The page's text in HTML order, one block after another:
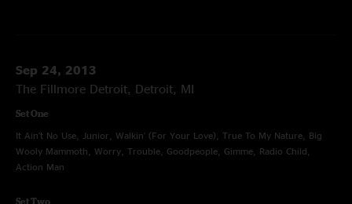
Sep 24, 2013
The Fillmore Detroit, Detroit, MI
Set One
It Ain't No Use, Junior, Walkin' (For Your Love), True To My Nature, Big
Wooly Mammoth, Worry, Trouble, Goodpeople, Gimme, Radio Child,
Action Man
Set Two